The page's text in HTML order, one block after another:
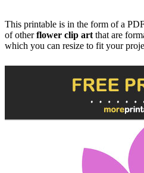
This printable is in the form of a
of otherflower clip art that are
which you can resize to fit your